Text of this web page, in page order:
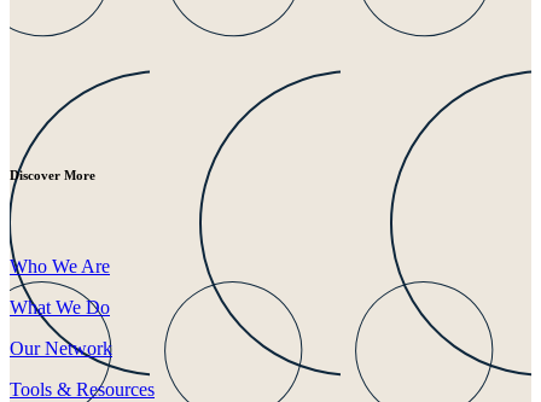
Discover More
Who We Are
What We Do
Our Network
Tools & Resources